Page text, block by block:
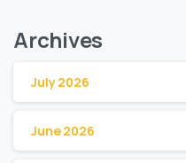
Archives
July 2026
June 2026